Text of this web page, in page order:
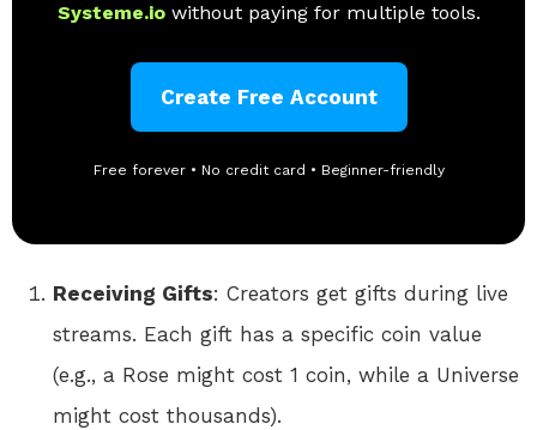
Systeme.io without paying for multiple tools.
Create Free Account
Free forever • No credit card • Beginner-friendly
Receiving Gifts: Creators get gifts during live
streams. Each gift has a specific coin value
(e.g., a Rose might cost 1 coin, while a Universe
might cost thousands).